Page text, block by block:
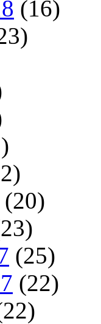
(16)
(20)
(25)
(22)